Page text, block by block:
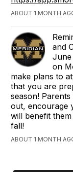
ABOUT 1 MONTH
and
June
on
make plans to
that you are
season!
out, encourage
will benefit
fall!
ABOUT 1 MONTH